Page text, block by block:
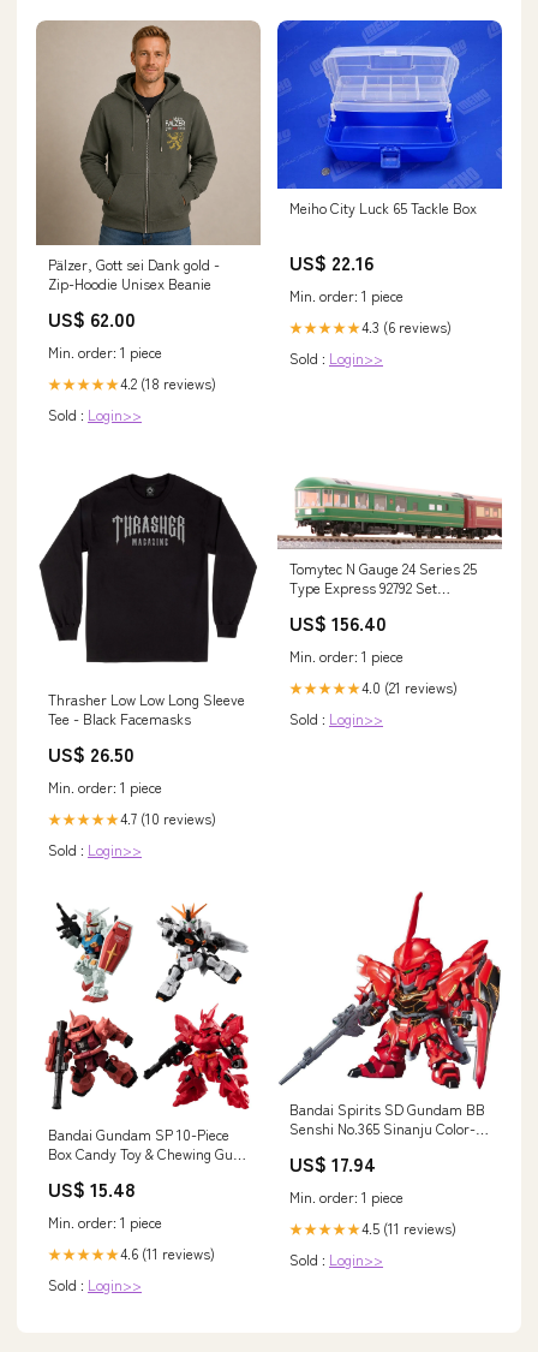
Pälzer, Gott sei Dank gold -
Zip-Hoodie Unisex Beanie
US$ 62.00
Min. order: 1 piece
★★★★★4.2 (18 reviews)
Sold : Login>>
Meiho City Luck 65 Tackle Box
US$ 22.16
Min. order: 1 piece
★★★★★4.3 (6 reviews)
Sold : Login>>
Thrasher Low Low Long Sleeve
Tee - Black Facemasks
US$ 26.50
Min. order: 1 piece
★★★★★4.7 (10 reviews)
Sold : Login>>
Tomytec N Gauge 24 Series 25
Type Express 92792 Set
US$ 156.40
Min. order: 1 piece
★★★★★4.0 (21 reviews)
Sold : Login>>
Bandai Gundam SP 10-Piece
Box Candy Toy & Chewing Gum
US$ 15.48
Min. order: 1 piece
★★★★★4.6 (11 reviews)
Sold : Login>>
Bandai Spirits SD Gundam BB
Senshi No.365 Sinanju Color-
Features_Ultra Detail
US$ 17.94
Min. order: 1 piece
★★★★★4.5 (11 reviews)
Sold : Login>>